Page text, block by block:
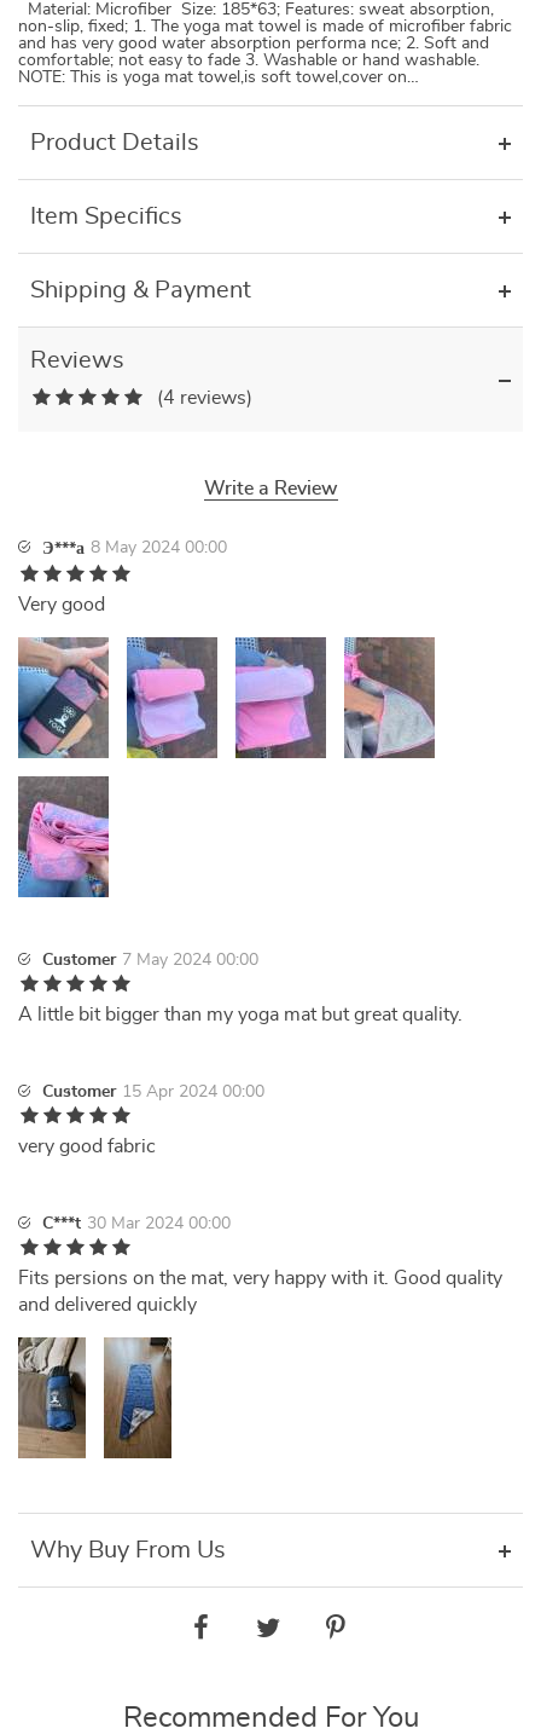
Material: Microfiber Size: 185*63; Features: sweat absorption,
non-slip, fixed; 1. The yoga mat towel is made of microfiber fabric
and has very good water absorption performa nce; 2. Soft and
comfortable; not easy to fade 3. Washable or hand washable.
NOTE: This is yoga mat towel,is soft towel,cover on…
Product Details
Item Specifics
Shipping & Payment
Reviews
(4 reviews)
Write a Review
Э***а 8 May 2024 00:00
Very good
Customer 7 May 2024 00:00
A little bit bigger than my yoga mat but great quality.
Customer 15 Apr 2024 00:00
very good fabric
C***t 30 Mar 2024 00:00
Fits persions on the mat, very happy with it. Good quality
and delivered quickly
Why Buy From Us
Recommended For You